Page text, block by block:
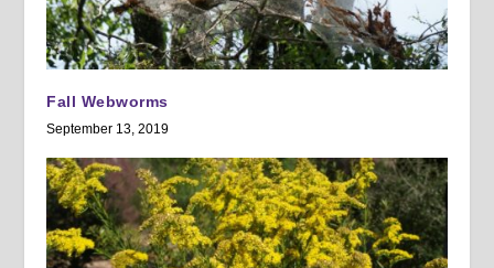
Fall Webworms
September 13, 2019